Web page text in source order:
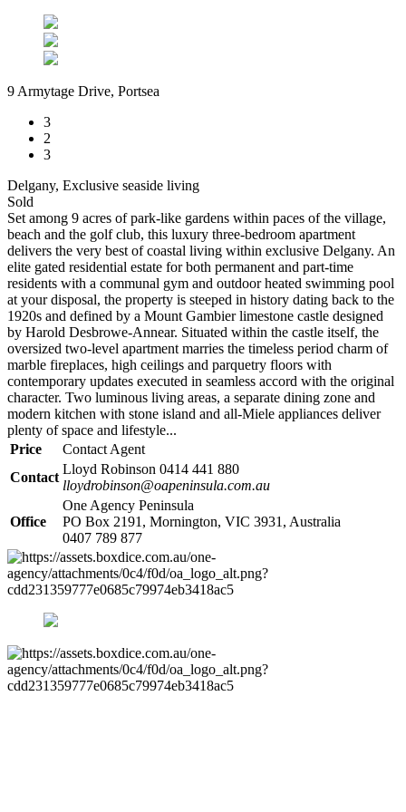
9 Armytage Drive, Portsea
3
2
3
Delgany, Exclusive seaside living
Sold
Set among 9 acres of park-like gardens within paces of the village,
beach and the golf club, this luxury three-bedroom apartment
delivers the very best of coastal living within exclusive Delgany. An
elite gated residential estate for both permanent and part-time
residents with a communal gym and outdoor heated swimming pool
at your disposal, the property is steeped in history dating back to the
1920s and defined by a Mount Gambier limestone castle designed
by Harold Desbrowe-Annear. Situated within the castle itself, the
oversized two-level apartment marries the timeless period charm of
marble fireplaces, high ceilings and parquetry floors with
contemporary updates executed in seamless accord with the original
character. Two luminous living areas, a separate dining zone and
modern kitchen with stone island and all-Miele appliances deliver
plenty of space and lifestyle...
Price
Contact Agent
Contact
Lloyd Robinson 0414 441 880
lloydrobinson@oapeninsula.com.au
Office
One Agency Peninsula
PO Box 2191, Mornington, VIC 3931, Australia
0407 789 877